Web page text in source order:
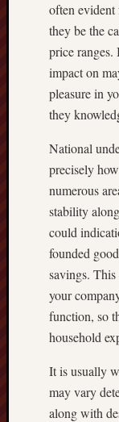
often evident
they be the
price
impact on
pleasure in
they
National
precisely
numerous
stability
could
founded
savings.
your
function, so
household
It is usually
may vary
along with